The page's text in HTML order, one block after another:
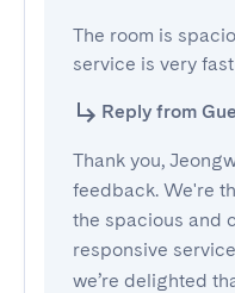
The room is
service is very
Reply from
Thank you,
feedback. We're
the spacious and
responsive
we’re delighted